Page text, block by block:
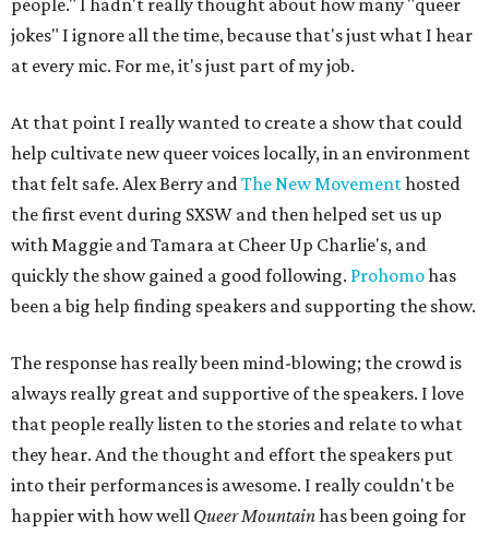
people." I hadn't really thought about how many "queer
jokes" I ignore all the time, because that's just what I hear
at every mic. For me, it's just part of my job.
At that point I really wanted to create a show that could
help cultivate new queer voices locally, in an environment
that felt safe. Alex Berry andThe New Movementhosted
the first event during SXSW and then helped set us up
with Maggie and Tamara at Cheer Up Charlie's, and
quickly the show gained a good following. Prohomohas
been a big help finding speakers and supporting the show.
The response has really been mind-blowing; the crowd is
always really great and supportive of the speakers. I love
that people really listen to the stories and relate to what
they hear. And the thought and effort the speakers put
into their performances is awesome. I really couldn't be
happier with how well Queer Mountainhas been going for